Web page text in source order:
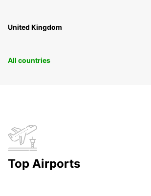
United Kingdom
All countries
Top Airports